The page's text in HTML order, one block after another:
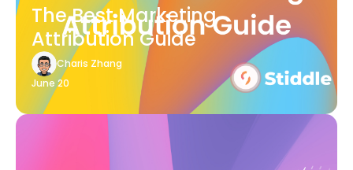
The Best Marketing
Attribution Guide
Charis Zhang
June 20